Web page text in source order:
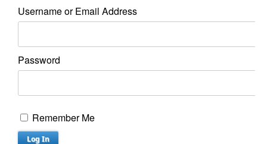
Username or Email Address
Password
Remember Me